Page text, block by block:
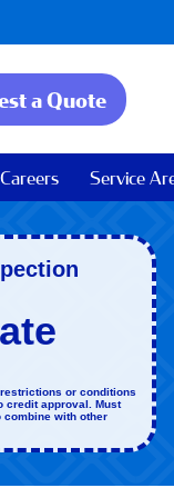
a Quote
Careers Service
or conditions
credit approval. Must
combine with other